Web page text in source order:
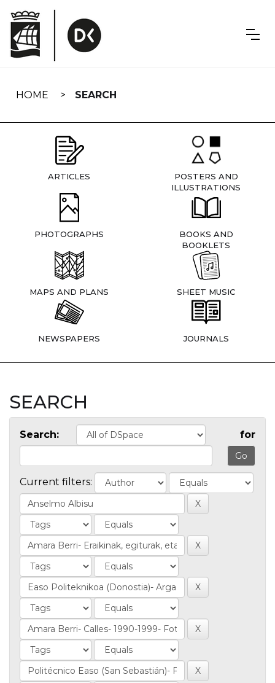
navigation
HOME SEARCH
ARTICLES
POSTERS AND
ILLUSTRATIONS
PHOTOGRAPHS
BOOKS AND
BOOKLETS
MAPS AND PLANS SHEET MUSIC
NEWSPAPERS JOURNALS
SEARCH
Search: for
Current filters: